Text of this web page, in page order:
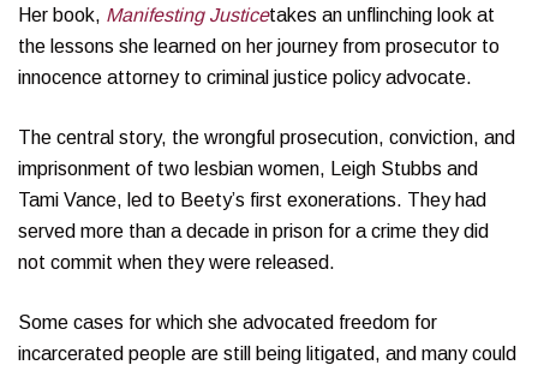
Her book, Manifesting Justicetakes an unflinching look at
the lessons she learned on her journey from prosecutor to
innocence attorney to criminal justice policy advocate.
The central story, the wrongful prosecution, conviction, and
imprisonment of two lesbian women, Leigh Stubbs and
Tami Vance, led to Beety’s first exonerations. They had
served more than a decade in prison for a crime they did
not commit when they were released.
Some cases for which she advocated freedom for
incarcerated people are still being litigated, and many could